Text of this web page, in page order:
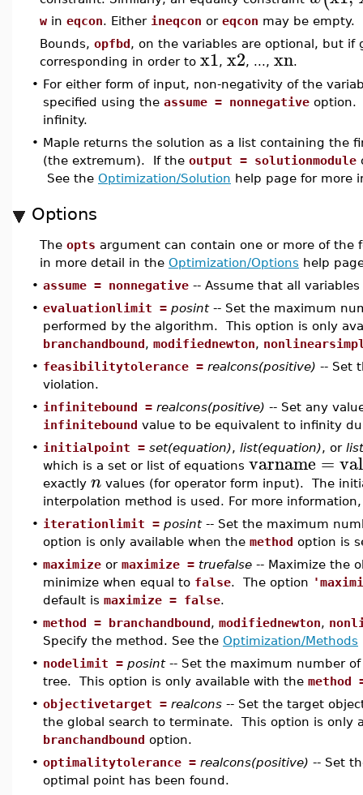
w in eqcon. Either ineqcon or eqcon may be empty.
Bounds, opfbd, on the variables are optional, but if
corresponding in order to x1, x2, ..., xn.
• For either form of input, non-negativity of the
specified using the assume = nonnegative option.
infinity.
• Maple returns the solution as a list containing the
(the extremum). If the output = solutionmodule
See the Optimization/Solution help page for more
Options
The opts argument can contain one or more of the
in more detail in the Optimization/Options help
• assume = nonnegative -- Assume that all
• evaluationlimit = posint-- Set the maximum
performed by the algorithm. This option is only
branchandbound, modifiednewton,
• feasibilitytolerance = realcons(positive) -- Set
violation.
• infinitebound = realcons(positive) -- Set any
infinitebound value to be equivalent to infinity
• initialpoint = set(equation), list(equation), or
which is a set or list of equations varname =
exactly n values (for operator form input). The
interpolation method is used. For more
• iterationlimit = posint-- Set the maximum
option is only available when the method option is
• maximize or maximize = truefalse -- Maximize the
minimize when equal to false. The option
default is maximize = false.
• method = branchandbound, modifiednewton,
Specify the method. See the Optimization/Methods
• nodelimit = posint-- Set the maximum number
tree. This option is only available with the method
• objectivetarget = realcons -- Set the target
the global search to terminate. This option is only
branchandbound option.
• optimalitytolerance = realcons(positive) -- Set
optimal point has been found.